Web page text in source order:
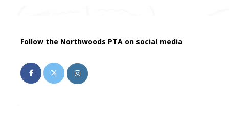
Follow the Northwoods PTA on social media